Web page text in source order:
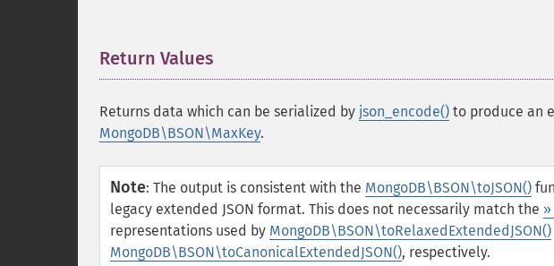
Return Values
Returns data which can be serialized by json_encode() to produce an
MongoDB\BSON\MaxKey.
Note: The output is consistent with the MongoDB\BSON\toJSON()
legacy extended JSON format. This does not necessarily match the
representations used by MongoDB\BSON\toRelaxedExtendedJSON()
MongoDB\BSON\toCanonicalExtendedJSON(), respectively.